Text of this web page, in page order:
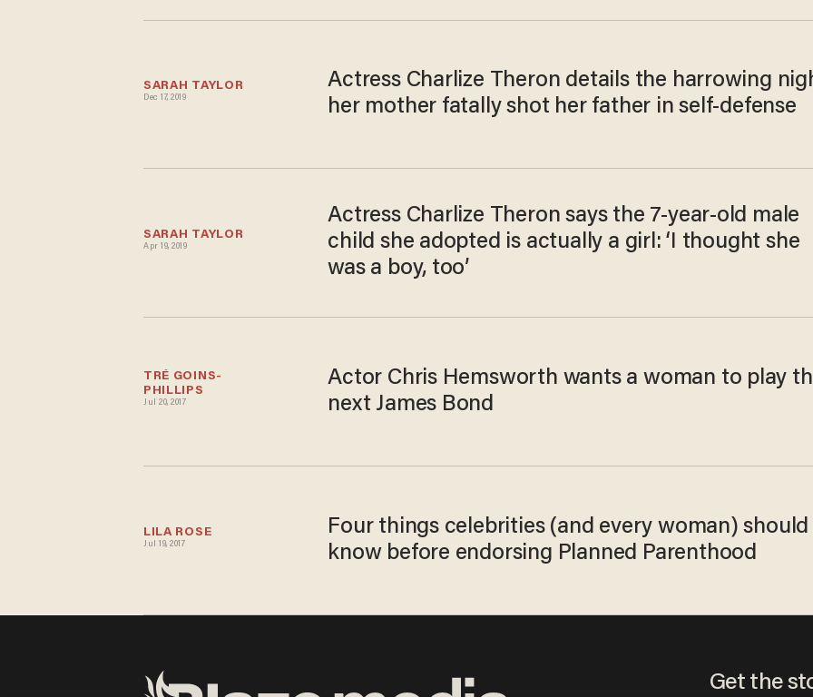
SARAH TAYLOR
Dec 17, 2019
Actress Charlize Theron details the harrowing
her mother fatally shot her father in self-defense
SARAH TAYLOR
Apr 19, 2019
Actress Charlize Theron says the 7-year-old male
child she adopted is actually a girl: ‘I thought she
was a boy, too’
TRÉ GOINS-
PHILLIPS
Jul 20, 2017
Actor Chris Hemsworth wants a woman to play
next James Bond
LILA ROSE
Jul 19, 2017
Four things celebrities (and every woman) should
know before endorsing Planned Parenthood
Get the